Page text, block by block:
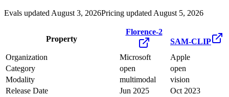
Evals updated August 3, 2026Pricing updated August 5, 2026
Property
Florence-2
SAM-CLIP
Organization
Microsoft
Apple
Category
open
open
Modality
multimodal
vision
Release Date
Jun 2025
Oct 2023